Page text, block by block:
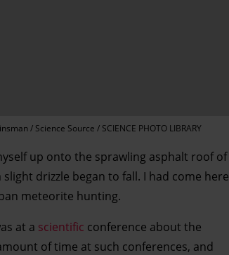
/ Science Source / SCIENCE PHOTO LIBRARY
up onto the sprawling asphalt roof of
drizzle began to fall. I had come here
meteorite hunting.
at a scientific conference about the
of time at such conferences, and